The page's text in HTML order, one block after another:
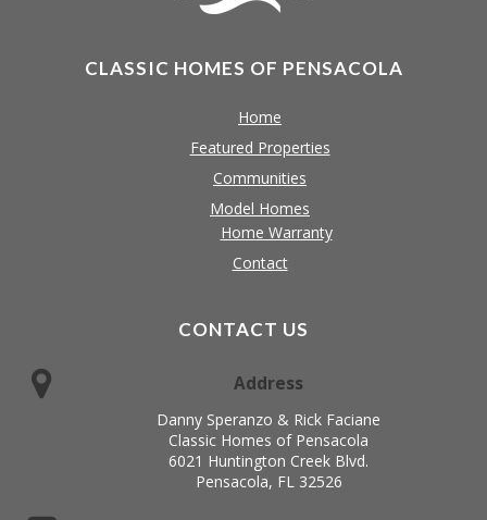
CLASSIC HOMES OF PENSACOLA
Home
Featured Properties
Communities
Model Homes
Home Warranty
Contact
CONTACT US
Address
Danny Speranzo & Rick Faciane
Classic Homes of Pensacola
6021 Huntington Creek Blvd.
Pensacola, FL 32526